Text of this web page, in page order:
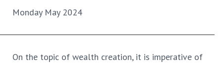
Monday May 2024
On the topic of wealth creation, it is imperative of